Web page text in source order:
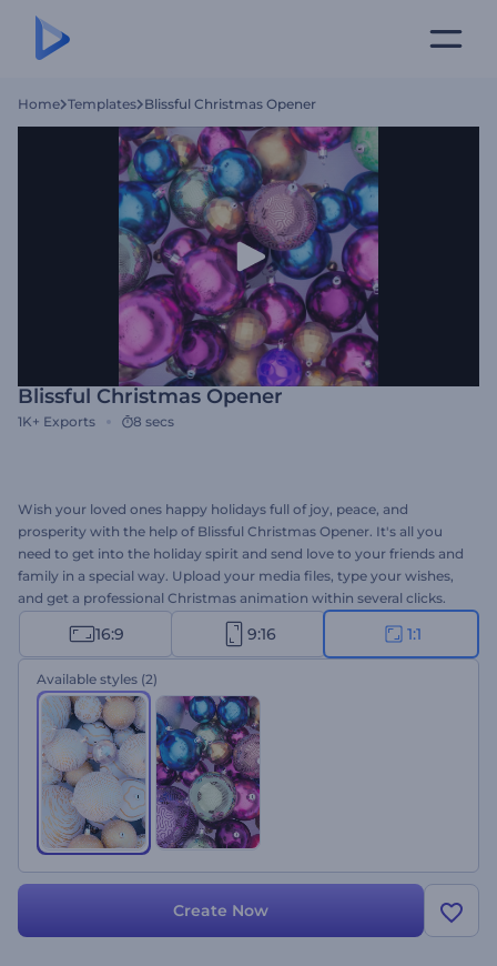
Home Templates Blissful Christmas Opener
Blissful Christmas Opener
1K+ Exports 8 secs
Wish your loved ones happy holidays full of joy, peace, and
prosperity with the help of Blissful Christmas Opener. It's all you
need to get into the holiday spirit and send love to your friends and
family in a special way. Upload your media files, type your wishes,
and get a professional Christmas animation within several clicks.
Perfectly suited for holiday intros, video greetings, Christmas
dinner invitations, and a lot more projects. Give it a try now!
16:9 9:16 1:1
Available styles (2)
Create Now